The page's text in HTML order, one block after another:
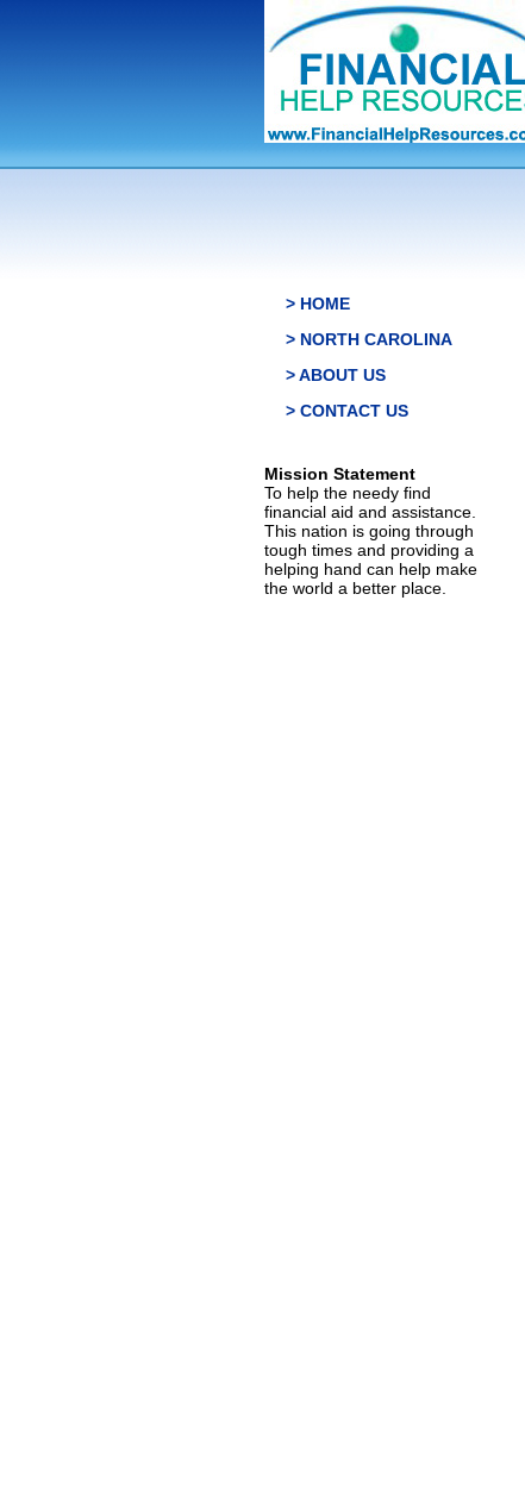
> HOME
> NORTH CAROLINA
> ABOUT US
> CONTACT US
Mission Statement
To help the needy find
financial aid and assistance.
This nation is going through
tough times and providing a
helping hand can help make
the world a better place.